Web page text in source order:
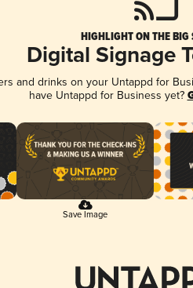
HIGHLIGHT ON THE BIG
Digital Signage
and drinks on your Untappd for
have Untappd for Business yet?
Save Image